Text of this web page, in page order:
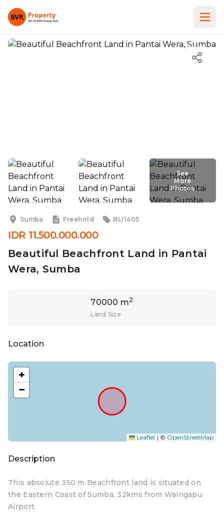
See
More
Photos
See More
Photos
Sumba Freehold BLI1405
IDR 11.500.000.000
Beautiful Beachfront Land in Pantai
Wera, Sumba
70000 m2
Land Size
Location
+
−
Leaflet | © OpenStreetMap
Description
This absolute 350 m Beachfront land is situated on
the Eastern Coast of Sumba, 32kms from Waingapu
Airport.